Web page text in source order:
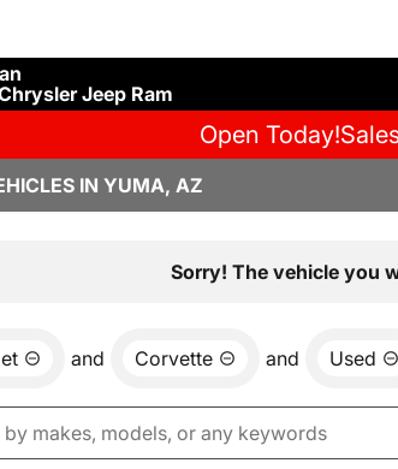
Jeep Ram
Open Today!
IN YUMA, AZ
Sorry! The vehicle you
and Corvette and Used